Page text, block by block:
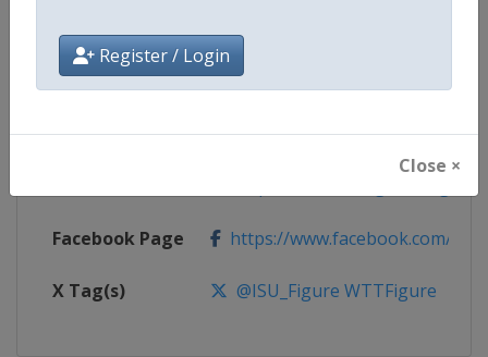
Register / Login
Close ×
Gender Mixed
Continent World
Website https://isu-skating.com/
Facebook Page https://www.facebook.com/
X Tag(s) @ISU_Figure WTTFigure